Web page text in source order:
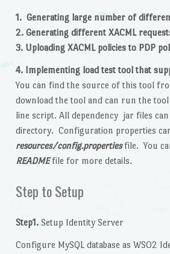
1. Generating large number of
2. Generating different XACML
3. Uploading XACML policies to PDP
4. Implementing load test tool that
You can find the source of this tool
download the tool and can run the
line script. All dependency jar files
directory. Configuration properties
resources/config.propertiesfile. You
READMEfile for more details.
Step to Setup
Step1.Setup Identity Server
Configure MySQL database as WSO2